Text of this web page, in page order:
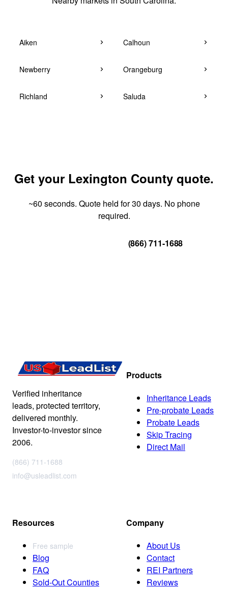
Aiken Calhoun
Newberry Orangeburg
Richland Saluda
Get your Lexington County quote.
~60 seconds. Quote held for 30 days. No phone
required.
(866) 711-1688
Verified inheritance
leads, protected territory,
delivered monthly.
Investor-to-investor since
2006.
(866) 711-1688
info@usleadlist.com
Products
Inheritance Leads
Pre-probate Leads
Probate Leads
Skip Tracing
Direct Mail
Resources
Free sample
Blog
FAQ
Sold-Out Counties
Company
About Us
Contact
REI Partners
Reviews